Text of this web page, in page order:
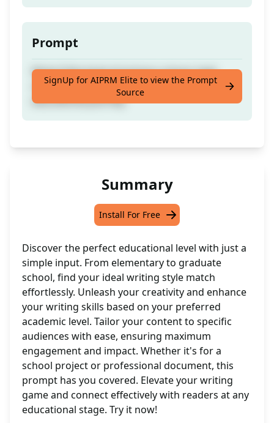
Prompt
Write [] like level of primary school, high
school, uni, postgrad studies: choose your
educational journey.
SignUp for AIPRM Elite to view the Prompt
Source
Summary
Install For Free
Discover the perfect educational level with just a
simple input. From elementary to graduate
school, find your ideal writing style match
effortlessly. Unleash your creativity and enhance
your writing skills based on your preferred
academic level. Tailor your content to specific
audiences with ease, ensuring maximum
engagement and impact. Whether it's for a
school project or professional document, this
prompt has you covered. Elevate your writing
game and connect effectively with readers at any
educational stage. Try it now!